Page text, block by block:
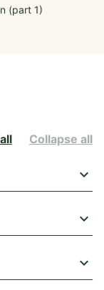
(part 1)
Collapse all
keyboard_arrow_down
keyboard_arrow_down
keyboard_arrow_down